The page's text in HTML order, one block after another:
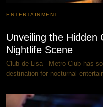
ENTERTAINMENT
Unveiling the Hidden
Nightlife Scene
Club de Lisa - Metro Club has
destination for nocturnal